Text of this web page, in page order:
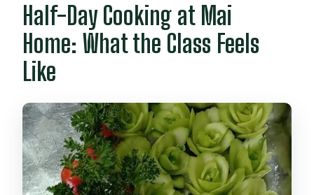
Half-Day Cooking at Mai
Home: What the Class Feels
Like